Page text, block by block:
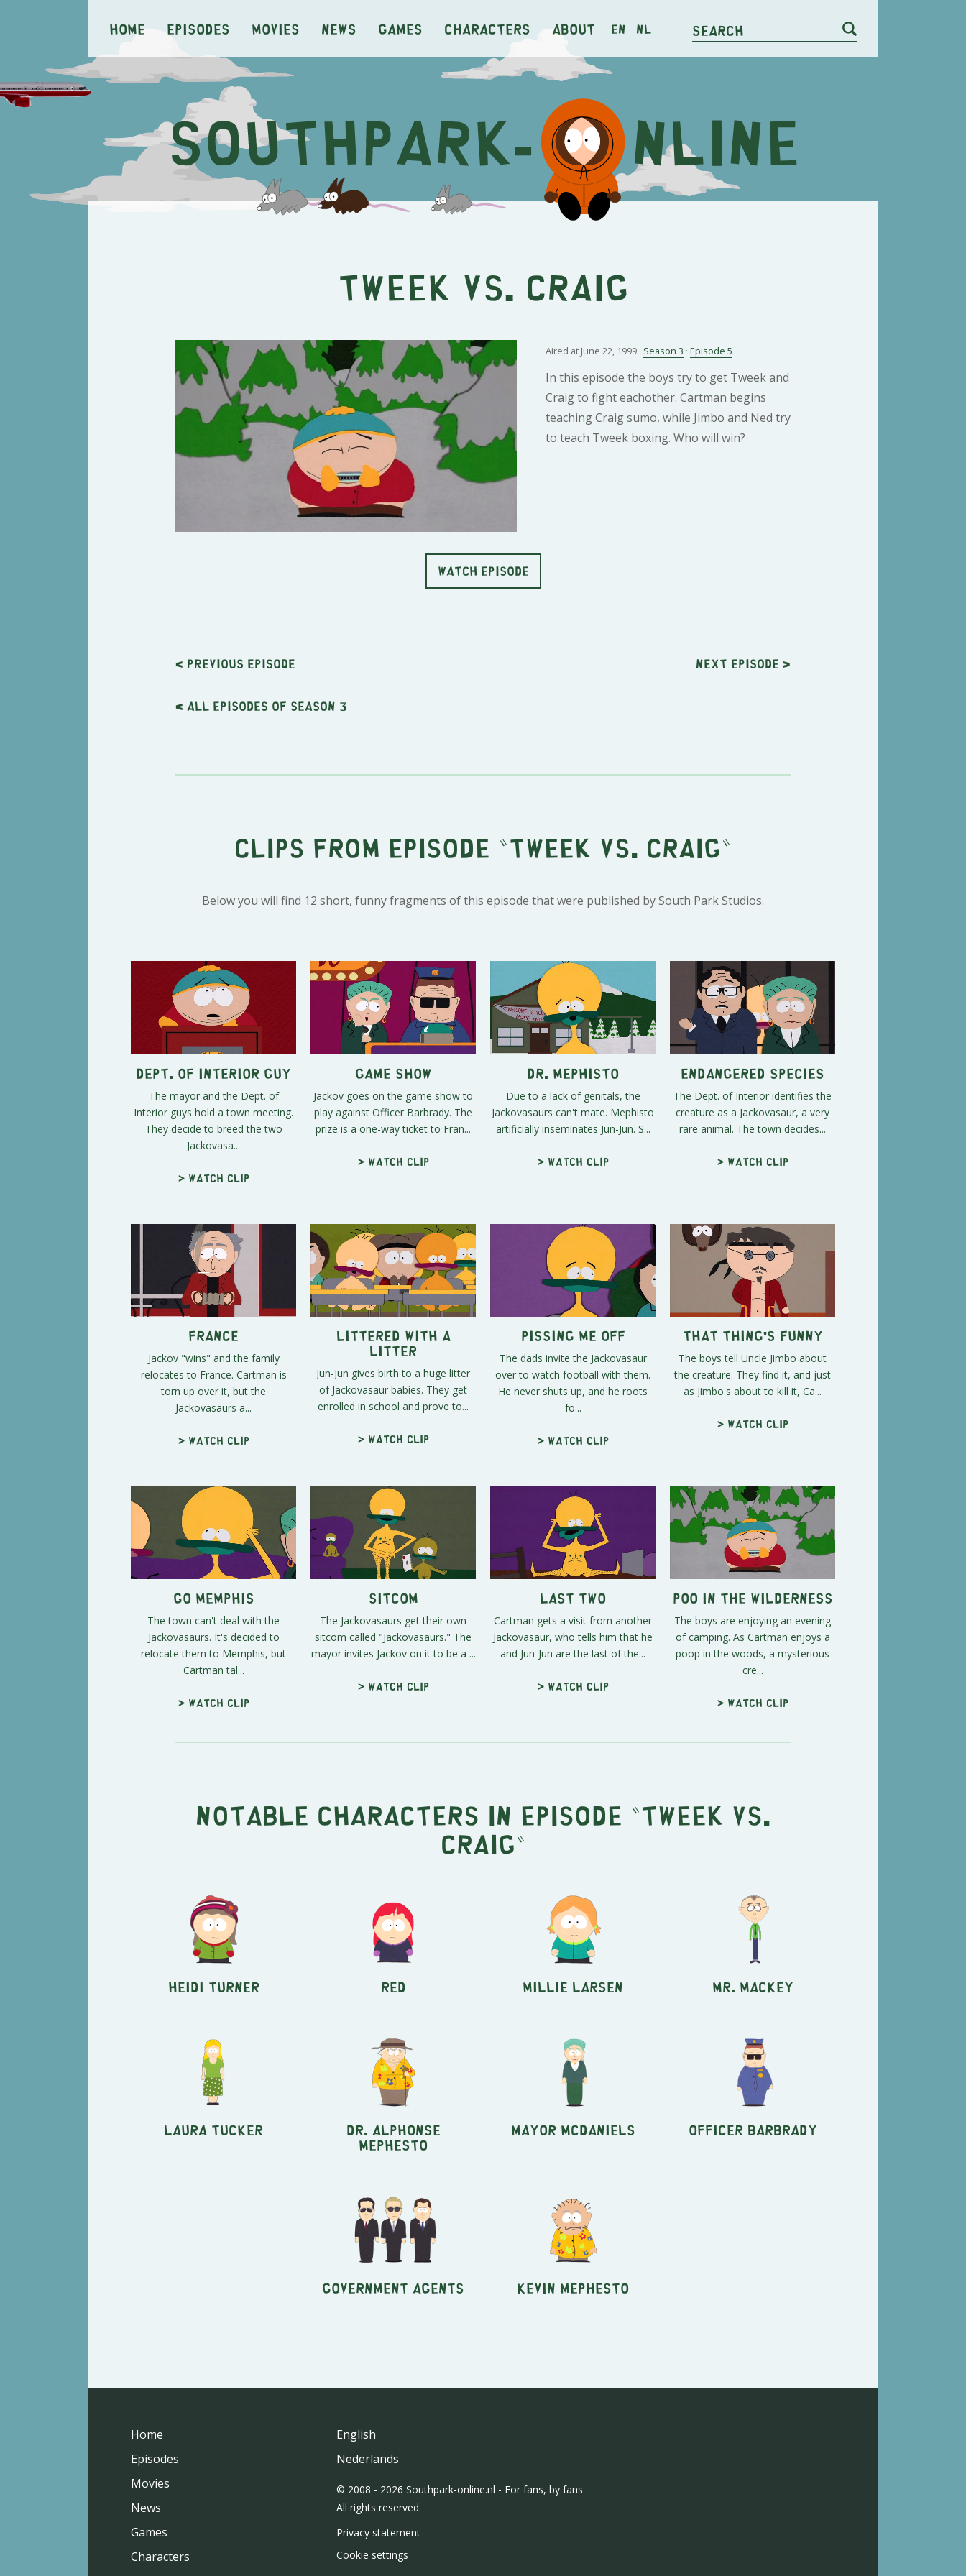
Home Episodes Movies News Games Characters About en nl Search
Tweek vs. Craig
Aired at June 22, 1999 · Season 3 · Episode 5
In this episode the boys try to get Tweek and
Craig to fight eachother. Cartman begins
teaching Craig sumo, while Jimbo and Ned try
to teach Tweek boxing. Who will win?
WATCH EPISODE
< Previous episode Next episode >
< All episodes of season 3
Clips from episode "Tweek vs. Craig"
Below you will find 12 short, funny fragments of this episode that were published by South Park Studios.
Dept. Of Interior Guy
The mayor and the Dept. of
Interior guys hold a town meeting.
They decide to breed the two
Jackovasa...
> Watch clip
Game Show
Jackov goes on the game show to
play against Officer Barbrady. The
prize is a one-way ticket to Fran...
> Watch clip
Dr. Mephisto
Due to a lack of genitals, the
Jackovasaurs can't mate. Mephisto
artificially inseminates Jun-Jun. S...
> Watch clip
Endangered Species
The Dept. of Interior identifies the
creature as a Jackovasaur, a very
rare animal. The town decides...
> Watch clip
France
Jackov "wins" and the family
relocates to France. Cartman is
torn up over it, but the
Jackovasaurs a...
> Watch clip
Littered with a
Litter
Jun-Jun gives birth to a huge litter
of Jackovasaur babies. They get
enrolled in school and prove to...
> Watch clip
Pissing Me Off
The dads invite the Jackovasaur
over to watch football with them.
He never shuts up, and he roots
fo...
> Watch clip
That Thing's Funny
The boys tell Uncle Jimbo about
the creature. They find it, and just
as Jimbo's about to kill it, Ca...
> Watch clip
Go Memphis
The town can't deal with the
Jackovasaurs. It's decided to
relocate them to Memphis, but
Cartman tal...
> Watch clip
Sitcom
The Jackovasaurs get their own
sitcom called "Jackovasaurs." The
mayor invites Jackov on it to be a ...
> Watch clip
Last Two
Cartman gets a visit from another
Jackovasaur, who tells him that he
and Jun-Jun are the last of the...
> Watch clip
Poo In The Wilderness
The boys are enjoying an evening
of camping. As Cartman enjoys a
poop in the woods, a mysterious
cre...
> Watch clip
Notable characters in episode "Tweek vs.
Craig"
Heidi Turner Red Millie Larsen Mr. Mackey
Laura Tucker Dr. Alphonse
Mephesto
Mayor McDaniels Officer Barbrady
Government Agents Kevin Mephesto
Home
Episodes
Movies
News
Games
Characters
English
Nederlands
© 2008 - 2026 Southpark-online.nl - For fans, by fans
All rights reserved.
Privacy statement
Cookie settings